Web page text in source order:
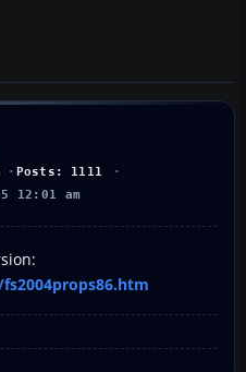
Posts: 1111
12:01 am